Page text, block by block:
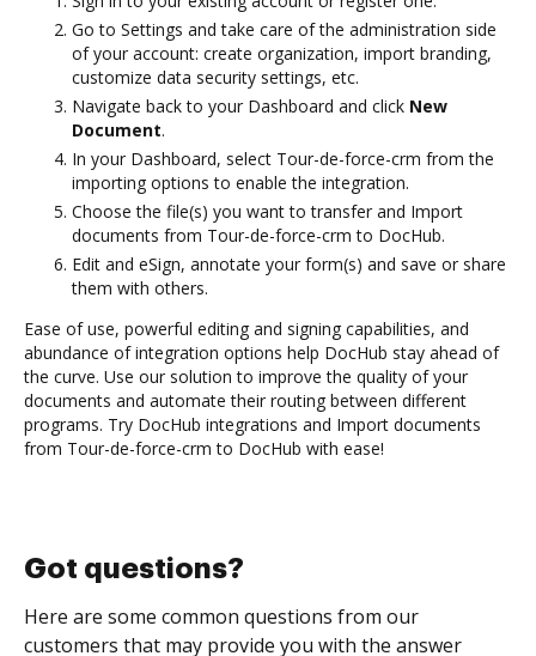
Go to Settings and take care of the administration side
of your account: create organization, import branding,
customize data security settings, etc.
Navigate back to your Dashboard and click New
Document.
In your Dashboard, select Tour-de-force-crm from the
importing options to enable the integration.
Choose the file(s) you want to transfer and Import
documents from Tour-de-force-crm to DocHub.
Edit and eSign, annotate your form(s) and save or share
them with others.
Ease of use, powerful editing and signing capabilities, and
abundance of integration options help DocHub stay ahead of
the curve. Use our solution to improve the quality of your
documents and automate their routing between different
programs. Try DocHub integrations and Import documents
from Tour-de-force-crm to DocHub with ease!
Got questions?
Here are some common questions from our
customers that may provide you with the answer